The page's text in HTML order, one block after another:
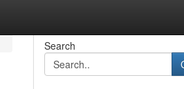
Search